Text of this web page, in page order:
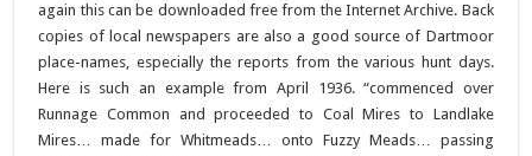
again this can be downloaded free from the Internet Archive. Back
copies of local newspapers are also a good source of Dartmoor
place-names, especially the reports from the various hunt days.
Here is such an example from April 1936. “commenced over
Runnage Common and proceeded to Coal Mires to Landlake
Mires… made for Whitmeads… onto Fuzzy Meads… passing